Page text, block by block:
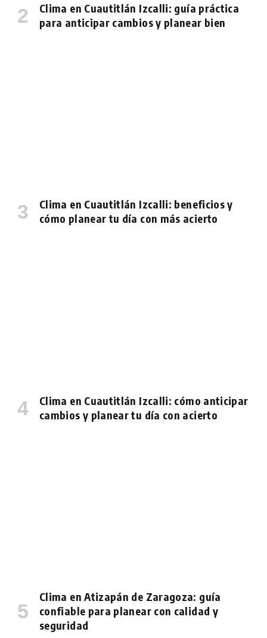
Clima en Cuautitlán Izcalli: guía práctica
para anticipar cambios y planear bien
Clima en Cuautitlán Izcalli: beneficios y
cómo planear tu día con más acierto
Clima en Cuautitlán Izcalli: cómo anticipar
cambios y planear tu día con acierto
Clima en Atizapán de Zaragoza: guía
confiable para planear con calidad y
seguridad